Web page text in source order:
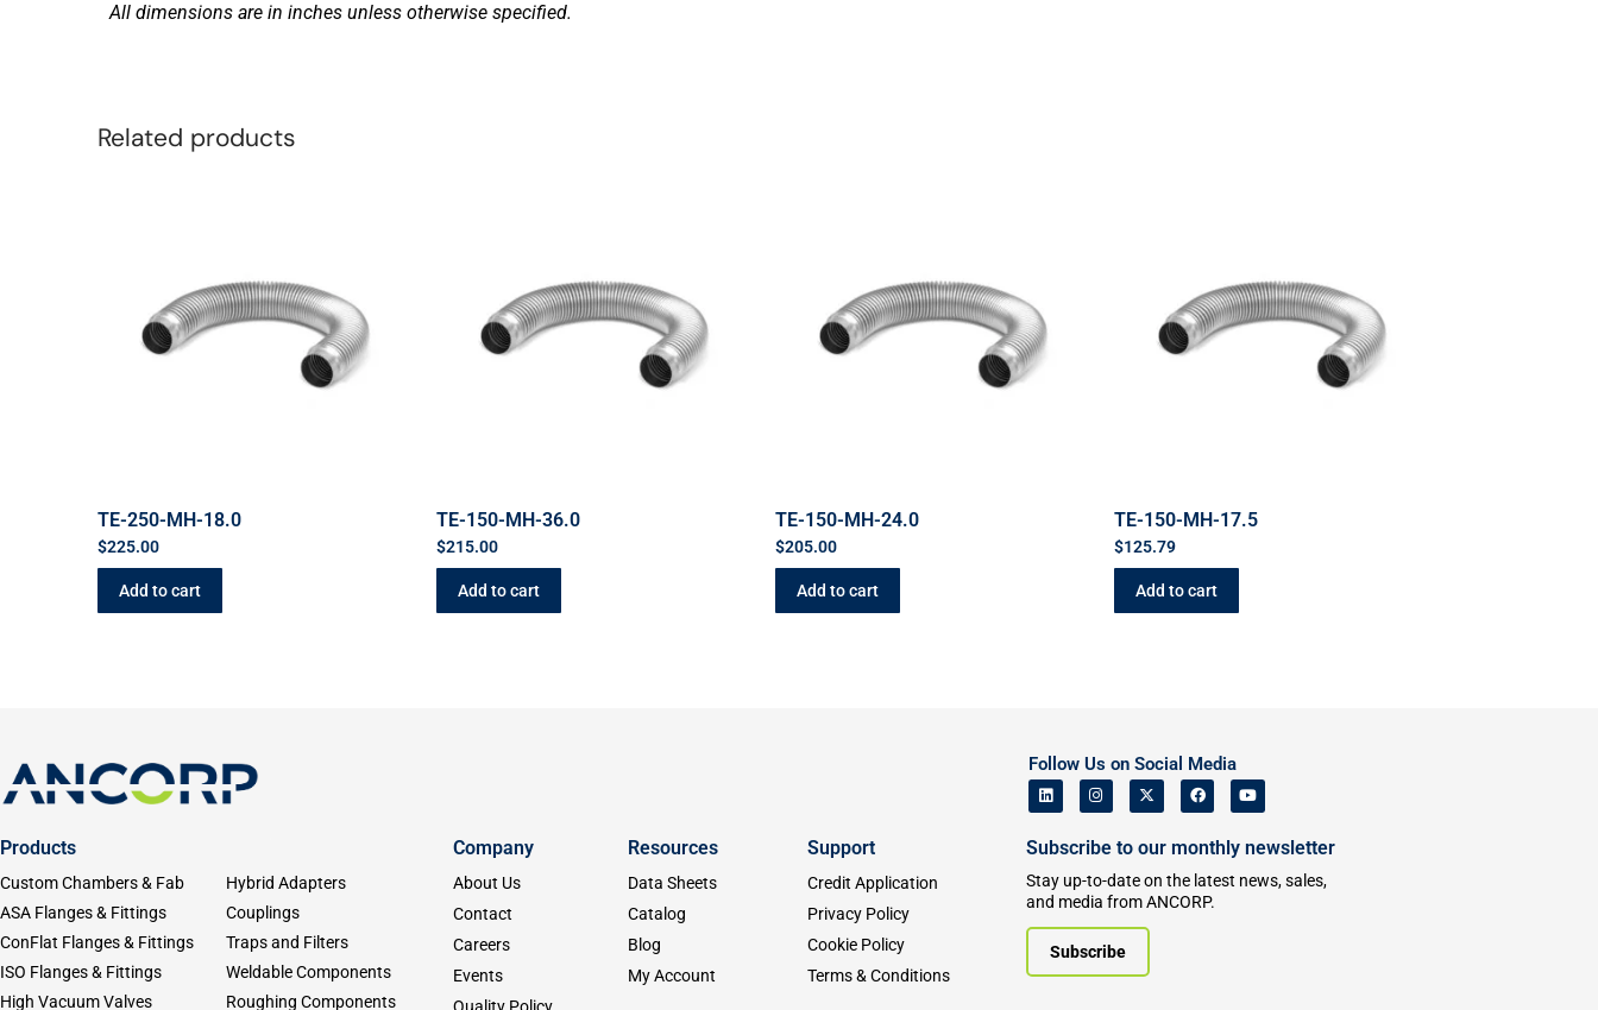
All dimensions are in inches unless otherwise specified.
Related products
TE-250-MH-18.0
$225.00
Add to cart
TE-150-MH-36.0
$215.00
Add to cart
TE-150-MH-24.0
$205.00
Add to cart
TE-150-MH-17.5
$125.79
Add to cart
Follow Us on Social Media
Products
Custom Chambers & Fab
ASA Flanges & Fittings
ConFlat Flanges & Fittings
ISO Flanges & Fittings
High Vacuum Valves
Hybrid Adapters
Couplings
Traps and Filters
Weldable Components
Roughing Components
Company
About Us
Contact
Careers
Events
Resources
Data Sheets
Catalog
Blog
My Account
Support
Credit Application
Privacy Policy
Cookie Policy
Terms & Conditions
Subscribe to our monthly newsletter
Stay up-to-date on the latest news, sales,
and media from ANCORP.
Subscribe